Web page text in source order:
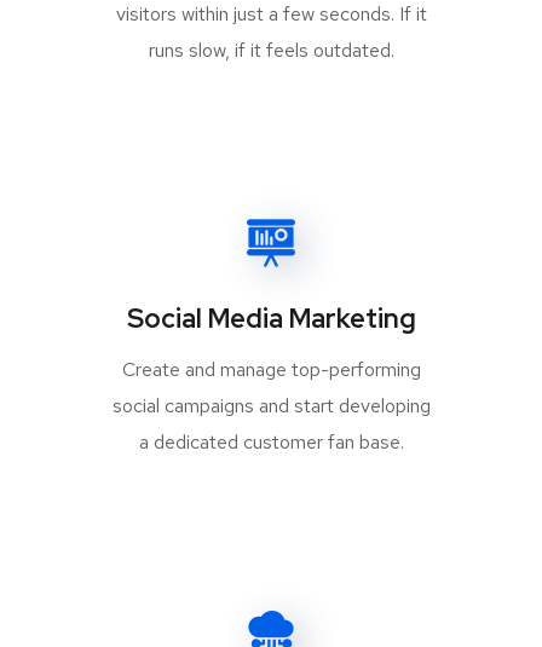
visitors within just a few seconds. If it
runs slow, if it feels outdated.
Social Media Marketing
Create and manage top-performing
social campaigns and start developing
a dedicated customer fan base.